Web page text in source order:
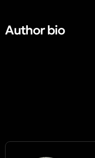
Author bio​